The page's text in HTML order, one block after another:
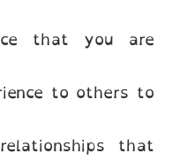
that you are
to others to
that